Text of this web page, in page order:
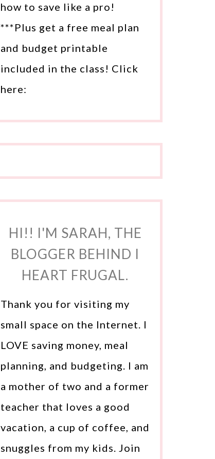
how to save like a pro!
***Plus get a free meal plan
and budget printable
included in the class! Click
here:
HI!! I'M SARAH, THE
BLOGGER BEHIND I
HEART FRUGAL.
Thank you for visiting my
small space on the Internet. I
LOVE saving money, meal
planning, and budgeting. I am
a mother of two and a former
teacher that loves a good
vacation, a cup of coffee, and
snuggles from my kids. Join